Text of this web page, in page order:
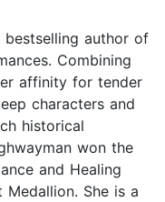
bestselling author of
Combining
affinity for tender
characters and
historical
won the
and Healing
She is a